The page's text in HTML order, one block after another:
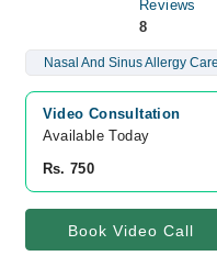
Reviews
8
Nasal And Sinus Allergy Care
Video Consultation
Available Today
Rs. 750
Book Video Call